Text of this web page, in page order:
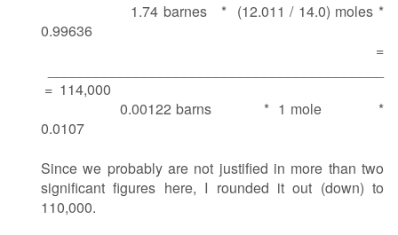
1.74 barnes * (12.011 / 14.0) moles *
0.99636
=
= 114,000
0.00122 barns * 1 mole *
0.0107
Since we probably are not justified in more than two
significant figures here, I rounded it out (down) to
110,000.